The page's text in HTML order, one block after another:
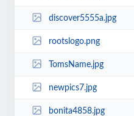
discover5555a.jpg
rootslogo.png
TomsName.jpg
newpics7.jpg
bonita4858.jpg